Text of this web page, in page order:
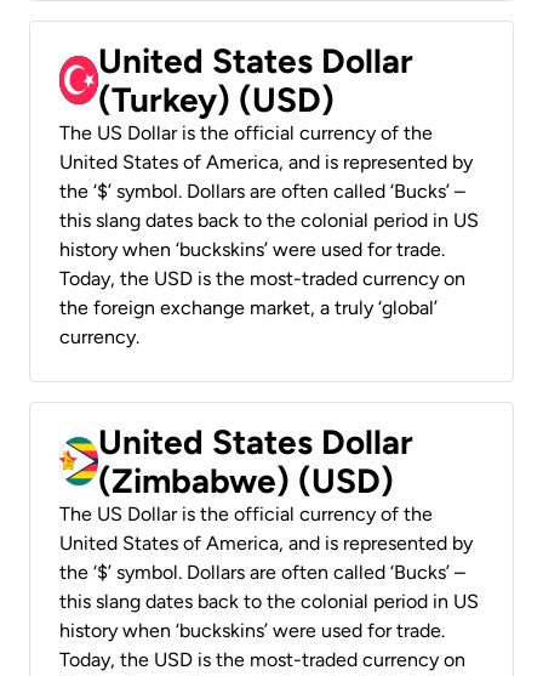
United States Dollar
(Turkey) (USD)
The US Dollar is the official currency of the
United States of America, and is represented by
the ‘$’ symbol. Dollars are often called ‘Bucks’ –
this slang dates back to the colonial period in US
history when ‘buckskins’ were used for trade.
Today, the USD is the most-traded currency on
the foreign exchange market, a truly ‘global’
currency.
United States Dollar
(Zimbabwe) (USD)
The US Dollar is the official currency of the
United States of America, and is represented by
the ‘$’ symbol. Dollars are often called ‘Bucks’ –
this slang dates back to the colonial period in US
history when ‘buckskins’ were used for trade.
Today, the USD is the most-traded currency on